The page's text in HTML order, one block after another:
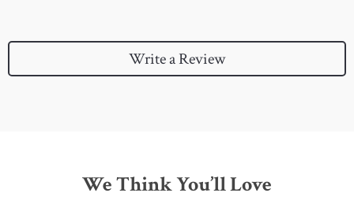
Write a Review
We Think You’ll Love